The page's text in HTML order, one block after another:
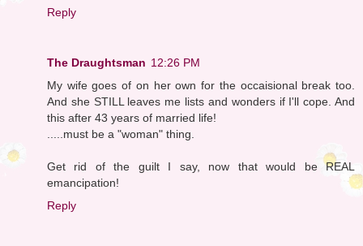
Reply
The Draughtsman 12:26 PM
My wife goes of on her own for the occaisional break too.
And she STILL leaves me lists and wonders if I'll cope. And
this after 43 years of married life!
.....must be a "woman" thing.
Get rid of the guilt I say, now that would be REAL
emancipation!
Reply